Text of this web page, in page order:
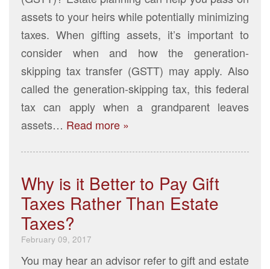
assets to your heirs while potentially minimizing
taxes. When gifting assets, it’s important to
consider when and how the generation-
skipping tax transfer (GSTT) may apply. Also
called the generation-skipping tax, this federal
tax can apply when a grandparent leaves
assets… Read more »
Why is it Better to Pay Gift
Taxes Rather Than Estate
Taxes?
February 09, 2017
You may hear an advisor refer to gift and estate